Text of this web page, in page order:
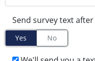
Send survey text
Yes No